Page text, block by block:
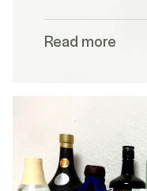
Read more